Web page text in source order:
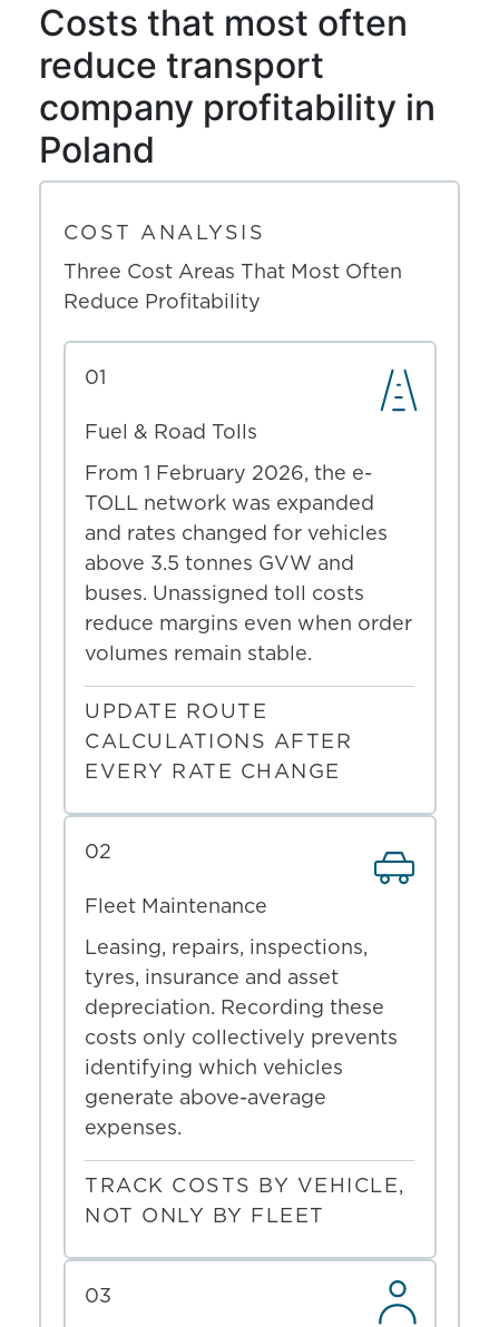
Costs that most often
reduce transport
company profitability in
Poland
COST ANALYSIS
Three Cost Areas That Most Often
Reduce Profitability
01
Fuel & Road Tolls
From 1 February 2026, the e-
TOLL network was expanded
and rates changed for vehicles
above 3.5 tonnes GVW and
buses. Unassigned toll costs
reduce margins even when order
volumes remain stable.
UPDATE ROUTE
CALCULATIONS AFTER
EVERY RATE CHANGE
02
Fleet Maintenance
Leasing, repairs, inspections,
tyres, insurance and asset
depreciation. Recording these
costs only collectively prevents
identifying which vehicles
generate above-average
expenses.
TRACK COSTS BY VEHICLE,
NOT ONLY BY FLEET
03